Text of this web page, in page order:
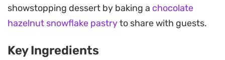
morning cup of strong coffee or a midday tea
break.
These pastries are best enjoyed warm, just after
showstopping dessert by baking a chocolate
hazelnut snowflake pastryto share with guests.
Key Ingredients